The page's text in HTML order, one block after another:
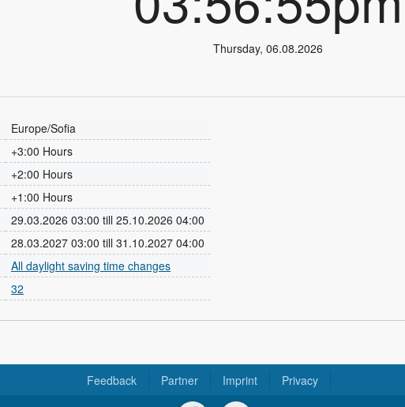
Thursday, 06.08.2026
Europe/Sofia
+3:00 Hours
+2:00 Hours
+1:00 Hours
29.03.2026 03:00 till 25.10.2026 04:00
28.03.2027 03:00 till 31.10.2027 04:00
All daylight saving time changes
32
Feedback Partner Imprint Privacy